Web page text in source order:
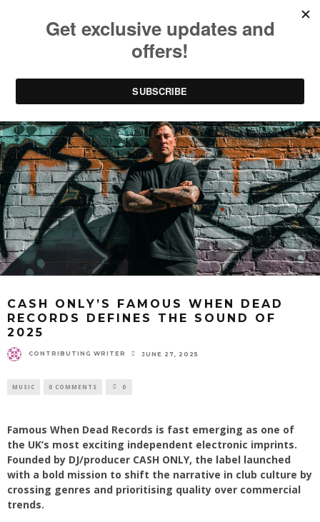
CASH ONLY’S FAMOUS WHEN DEAD
RECORDS DEFINES THE SOUND OF
2025
CONTRIBUTING WRITER JUNE 27, 2025
MUSIC 0 COMMENTS 0
Famous When Dead Records is fast emerging as one of
the UK’s most exciting independent electronic imprints.
Founded by DJ/producer CASH ONLY, the label launched
with a bold mission to shift the narrative in club culture by
crossing genres and prioritising quality over commercial
trends.